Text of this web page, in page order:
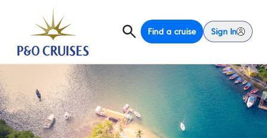
Find a cruise Sign In